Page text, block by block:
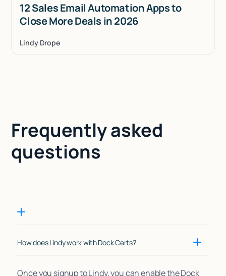
12 Sales Email Automation Apps to
Close More Deals in 2026
Lindy Drope
Frequently asked
questions
How does Lindy work with Dock Certs?
Once you signup to Lindy, you can enable the Dock